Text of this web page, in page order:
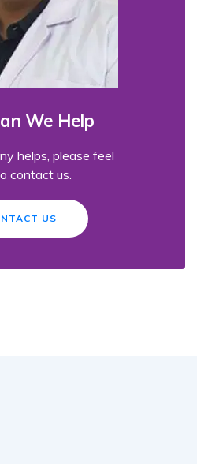
We Help
helps, please feel
contact us.
US